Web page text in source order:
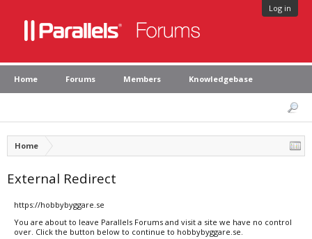
Log in
Home Forums Members Knowledgebase
Home
External Redirect
https://hobbybyggare.se
You are about to leave Parallels Forums and visit a site we have no control
over. Click the button below to continue to hobbybyggare.se.